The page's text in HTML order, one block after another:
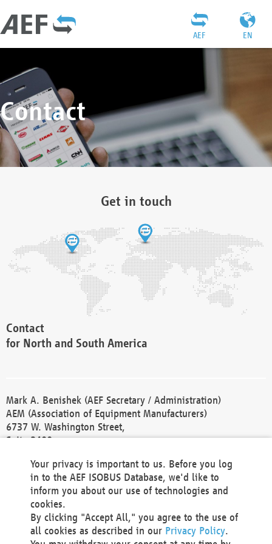
EN
AEF
Contact
Get in touch
Contact
for North and South America
Mark A. Benishek (AEF Secretary / Administration)
AEM (Association of Equipment Manufacturers)
6737 W. Washington Street,
Suite 2400
Phone +1 414 298 4118
Fax +1 414 272 1170
america@aef-online.org
Contact
Your privacy is important to us. Before you log
in to the AEF ISOBUS Database, we'd like to
inform you about our use of technologies and
cookies.
By clicking "Accept All," you agree to the use of
all cookies as described in our Privacy Policy.